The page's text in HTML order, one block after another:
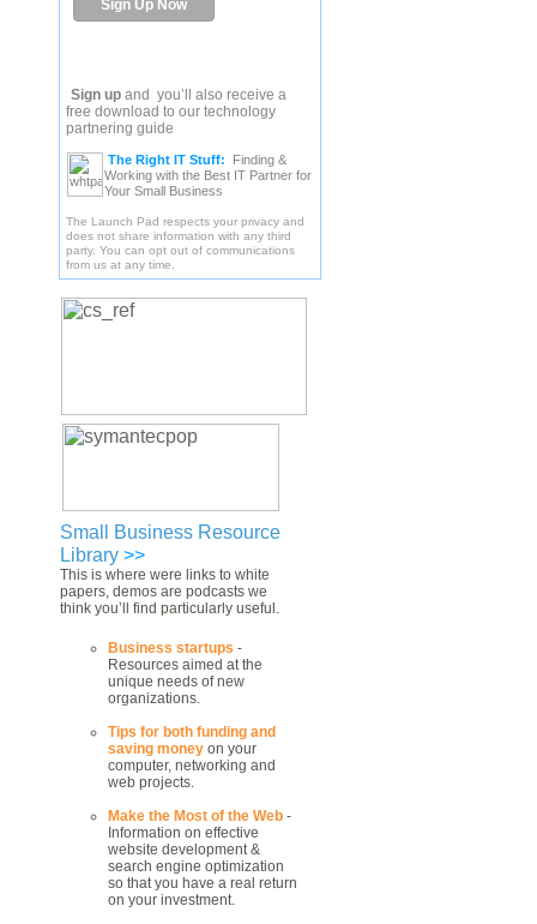
Sign up and you’ll also receive a
free download to our technology
partnering guide
The Right IT Stuff: Finding &
Working with the Best IT Partner for
Your Small Business
The Launch Pad respects your privacy and
does not share information with any third
party. You can opt out of communications
from us at any time.
Small Business Resource
Library >>
This is where were links to white
papers, demos are podcasts we
think you’ll find particularly useful.
Business startups -
Resources aimed at the
unique needs of new
organizations.
Tips for both funding and
saving money on your
computer, networking and
web projects.
Make the Most of the Web -
Information on effective
website development &
search engine optimization
so that you have a real return
on your investment.